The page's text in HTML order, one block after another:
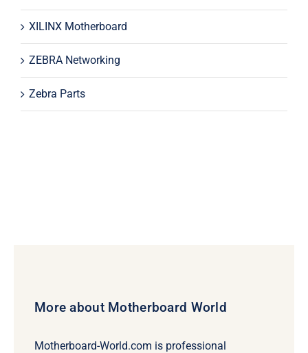
XILINX Motherboard
ZEBRA Networking
Zebra Parts
More about Motherboard World
Motherboard-World.com is professional